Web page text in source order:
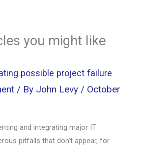
you might like
possible project failure
/ By John Levy / October
and integrating major IT
pitfalls that don’t appear, for